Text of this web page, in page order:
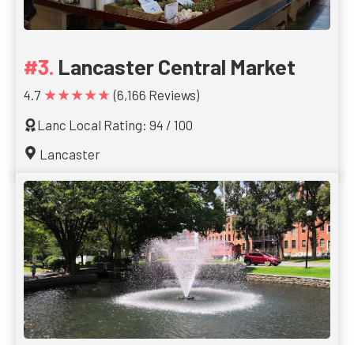
Lancaster Central Market
4.7 ★★★★★ (6,166 Reviews)
Lanc Local Rating: 94 / 100
Lancaster